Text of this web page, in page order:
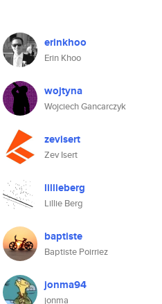
erinkhoo
Erin Khoo
wojtyna
Wojciech Gancarczyk
zevisert
Zev Isert
lillieberg
Lillie Berg
baptiste
Baptiste Poirriez
jonma94
jonma